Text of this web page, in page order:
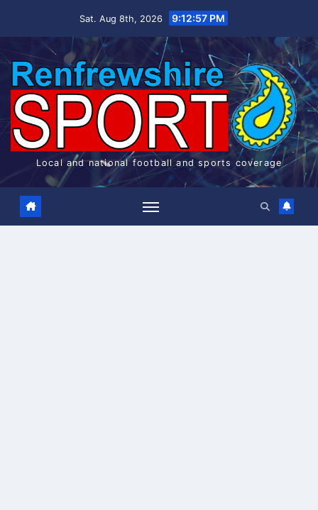
Sat. Aug 8th, 2026 9:12:57 PM
Local and national football and sports coverage